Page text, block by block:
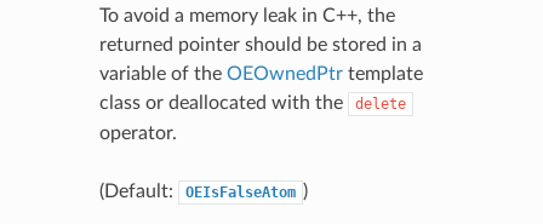
To avoid a memory leak in C++, the
returned pointer should be stored in a
variable of the OEOwnedPtrtemplate
class or deallocated with the
delete
operator.
(Default: OEIsFalseAtom )